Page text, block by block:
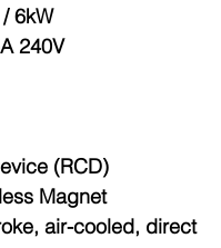
6kW
240V
(RCD)
Magnet
air-cooled, direct